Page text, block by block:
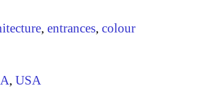
, entrances, colour
, USA